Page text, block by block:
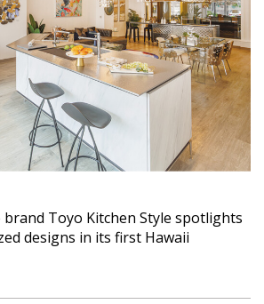
brand Toyo Kitchen Style spotlights
designs in its first Hawaii